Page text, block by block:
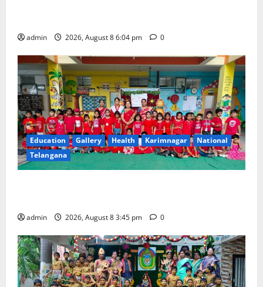
admin 2026, August 8 6:04 pm 0
Education Gallery Health Karimnagar
National
Telangana
admin 2026, August 8 3:45 pm 0